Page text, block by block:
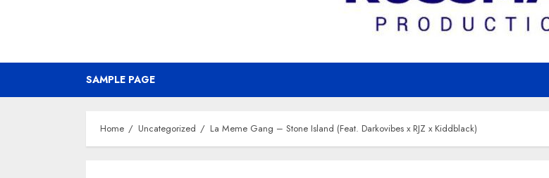
SAMPLE PAGE
Home Uncategorized La Meme Gang – Stone Island (Feat. Darkovibes x RJZ x Kiddblack)